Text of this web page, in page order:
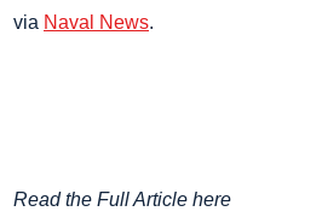
via Naval News.
Read the Full Article here